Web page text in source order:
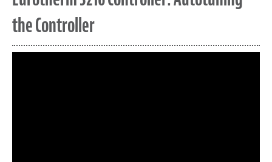
the Controller